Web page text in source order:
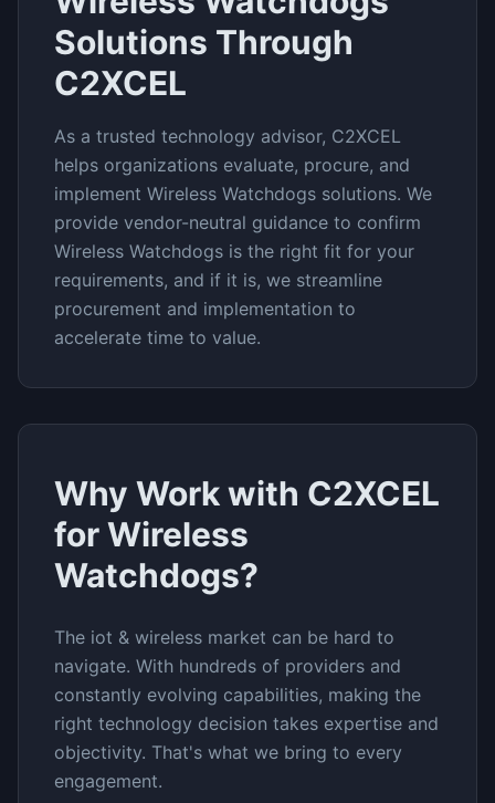
Solutions Through
C2XCEL
As a trusted technology advisor, C2XCEL
helps organizations evaluate, procure, and
implement Wireless Watchdogs solutions. We
provide vendor-neutral guidance to confirm
Wireless Watchdogs is the right fit for your
requirements, and if it is, we streamline
procurement and implementation to
accelerate time to value.
Why Work with C2XCEL
forWireless
Watchdogs?
The iot & wireless market can be hard to
navigate. With hundreds of providers and
constantly evolving capabilities, making the
right technology decision takes expertise and
objectivity. That's what we bring to every
engagement.